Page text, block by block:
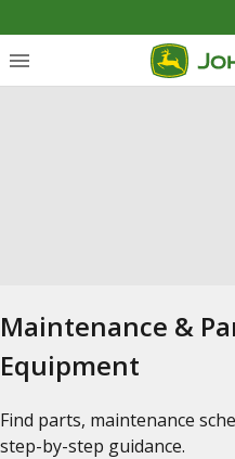
Maintenance &
Equipment
Find parts, maintenance
step-by-step guidance.